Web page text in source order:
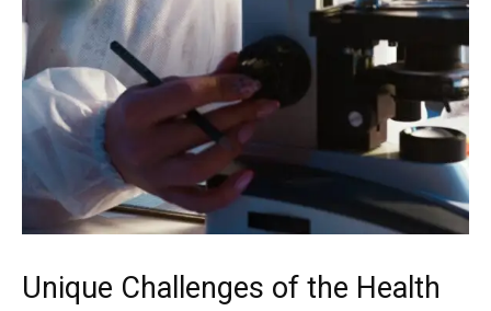
Unique Challenges of the Health